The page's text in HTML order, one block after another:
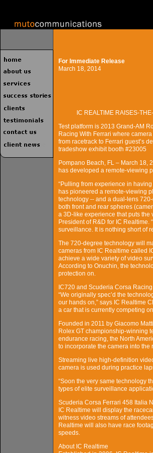
For Immediate Release
March 18, 2014
IC REALTIME RAISES-
Test platform is 2013 Grand-AM
Racing With Ferrari where
from racetrack to Ferrari guest’s
tradeshow exhibit booth #23005
Pompano Beach, FL – March 18,
has developed a remote-viewing
“Pulling from experience in
has pioneered a remote-viewing
technology -- and a dual-lens
both front and rear spheres
a 3D-like experience that puts the
President of R&D for IC
surveillance. It is nothing short of
The 720-degree technology will
cameras from IC Realtime called
achieve a wide variety of video
According to Onuchin, the
protection on.
IC720 and Scuderia Corsa
“We originally spec’d the
our hands on,” says IC Realtime
a car that is currently competing
Founded in 2011 by Giacomo
Rolex GT championship-winning
endurance racing, the North
to incorporate the camera into the
Streaming live high-definition
camera is used during practice
“Soon the very same technology
types of elite surveillance
Scuderia Corsa Ferrari 458 Italia
IC Realtime will display the
witness video streams of
Realtime will also have race
speeds.
About IC Realtime